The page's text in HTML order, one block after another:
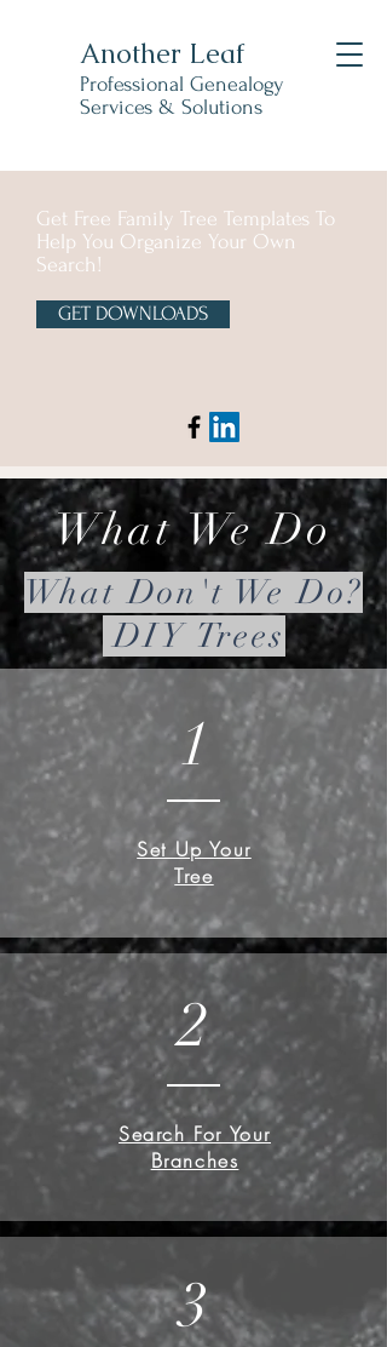
Another Leaf
Professional Genealogy
Services & Solutions
Get Free Family Tree Templates To
Help You Organize Your Own
Search!
GET DOWNLOADS
Set Up Your
Tree
1
2
Search For Your
Branches
3
What We Do
What Don't We Do?
DIY Trees